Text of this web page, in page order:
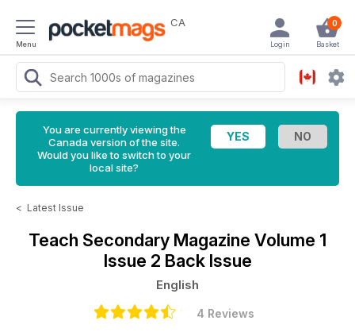
Menu
CA 0
Basket
Login
You are currently viewing the
Canada version of the site.
Would you like to switch to your
local site?
< Latest Issue
Teach Secondary Magazine Volume 1
Issue 2 Back Issue
English
4 Reviews